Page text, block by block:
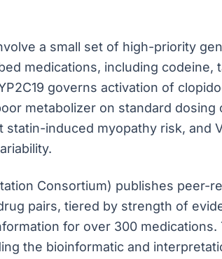
a small set of high-priority
medications, including codeine,
governs activation of
metabolizer on standard dosing
induced myopathy risk, and
Consortium) publishes peer-
pairs, tiered by strength of
for over 300
the bioinformatic and